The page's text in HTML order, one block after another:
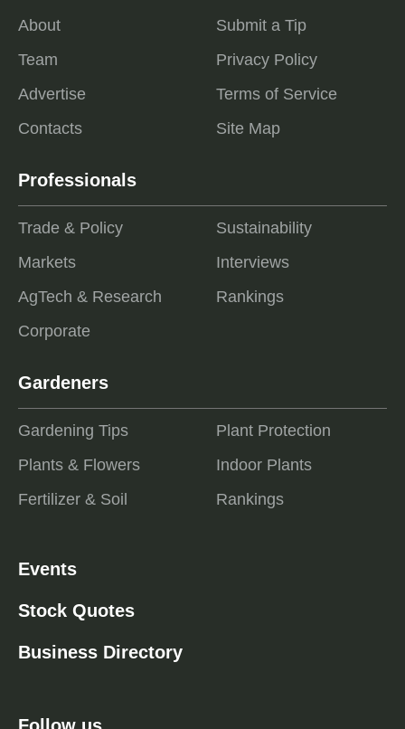
About
Team
Advertise
Contacts
Submit a Tip
Privacy Policy
Terms of Service
Site Map
Professionals
Trade & Policy
Markets
AgTech & Research
Corporate
Sustainability
Interviews
Rankings
Gardeners
Gardening Tips
Plants & Flowers
Fertilizer & Soil
Plant Protection
Indoor Plants
Rankings
Events
Stock Quotes
Business Directory